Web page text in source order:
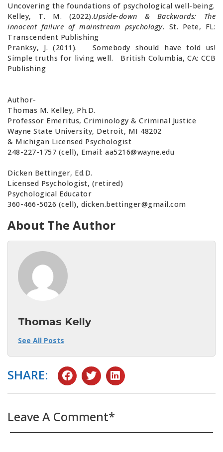
Uncovering the foundations of psychological well-being.
Kelley, T. M. (2022).Upside-down & Backwards: The
innocent failure of mainstream psychology. St. Pete, FL:
Transcendent Publishing
Pranksy, J. (2011). Somebody should have told us!
Simple truths for living well. British Columbia, CA: CCB
Publishing
Author-
Thomas M. Kelley, Ph.D.
Professor Emeritus, Criminology & Criminal Justice
Wayne State University, Detroit, MI 48202
& Michigan Licensed Psychologist
248-227-1757 (cell), Email: aa5216@wayne.edu
Dicken Bettinger, Ed.D.
Licensed Psychologist, (retired)
Psychological Educator
360-466-5026 (cell), dicken.bettinger@gmail.com
About The Author
Thomas Kelly
See All Posts
SHARE:
Leave A Comment*